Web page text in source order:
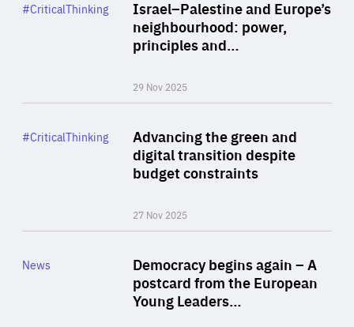
Israel–Palestine and Europe’s
neighbourhood: power,
principles and…
29 Nov 2025
Category
#CriticalThinking
Advancing the green and
digital transition despite
budget constraints
27 Nov 2025
Category
#CriticalThinking
Democracy begins again – A
postcard from the European
Young Leaders…
Category
News